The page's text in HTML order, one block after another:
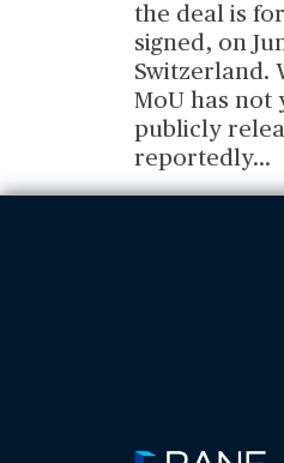
the deal is
signed, on
Switzerland.
MoU has not
publicly
reportedly...